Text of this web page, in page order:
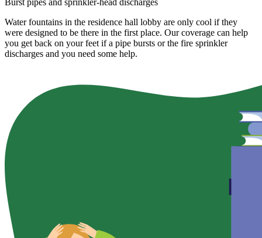
Water fountains in the residence hall lobby are only cool if they
were designed to be there in the first place. Our coverage can help
you get back on your feet if a pipe bursts or the fire sprinkler
discharges and you need some help.